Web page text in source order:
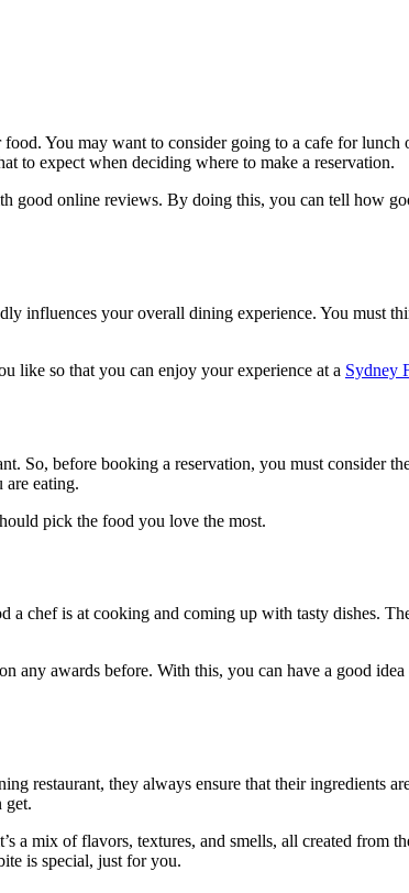
You may want to consider going to a cafe for
to expect when deciding where to make a reservation.
good online reviews. By doing this, you can tell how
influences your overall dining experience. You must
like so that you can enjoy your experience at a Sydney
So, before booking a reservation, you must consider
eating.
pick the food you love the most.
chef is at cooking and coming up with tasty dishes.
any awards before. With this, you can have a good
restaurant, they always ensure that their ingredients
get.
a mix of flavors, textures, and smells, all created from
is special, just for you.